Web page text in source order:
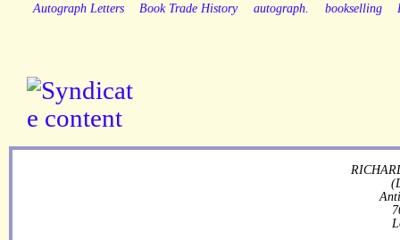
Autograph Letters Book Trade History autograph. bookselling